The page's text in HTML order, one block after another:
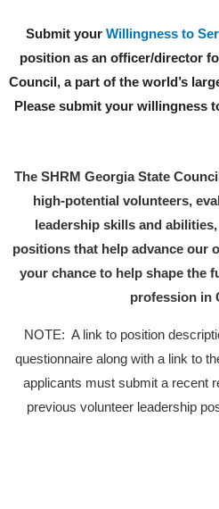
Submit your Willingness to
position as an officer/director
Council, a part of the world’s
Please submit your willingness
The SHRM Georgia State
high-potential volunteers,
leadership skills and
positions that help advance our
your chance to help shape the
profession in
NOTE: A link to position
questionnaire along with a link to
applicants must submit a recent
previous volunteer leadership